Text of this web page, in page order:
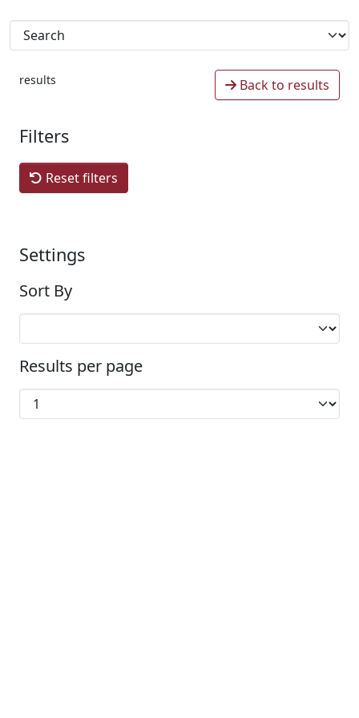
results Back to results
Filters
Reset filters
Settings
Sort By
Results per page